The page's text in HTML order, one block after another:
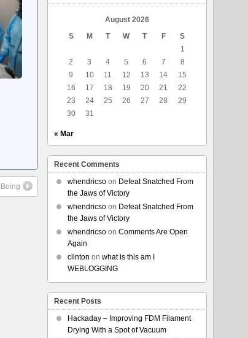
August 2026
S
M T W T F
S
1
2
3 4 5 6 7
8
9
10 11 12 13 14
15
16
17 18 19 20 21
22
23
24 25 26 27 28
29
30
31
« Mar
Recent Comments
whendricsoon Defeat Snatched From
the Jaws of Victory
whendricsoon Defeat Snatched From
the Jaws of Victory
whendricsoon Comments Are Open
Again
clinton on what is this am I
WEBLOGGING
Recent Posts
Hackaday – Improving FDM Filament
Drying With a Spot of Vacuum